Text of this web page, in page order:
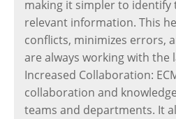
making it simpler to identify
relevant information. This
conflicts, minimizes errors,
are always working with the
Increased Collaboration:
collaboration and
teams and departments. It